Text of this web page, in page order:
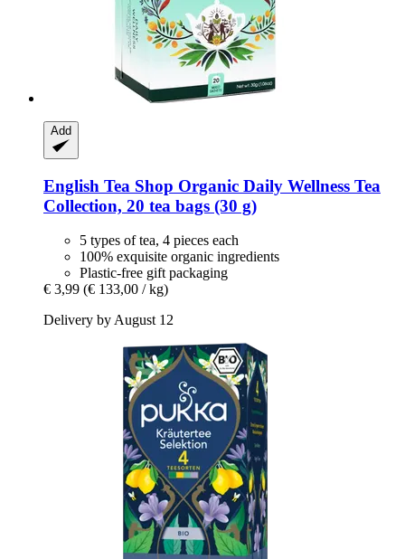
Add
English Tea Shop Organic Daily Wellness Tea
Collection, 20 tea bags (30 g)
5 types of tea, 4 pieces each
100% exquisite organic ingredients
Plastic-free gift packaging
€ 3,99 (€ 133,00 / kg)
Delivery by August 12